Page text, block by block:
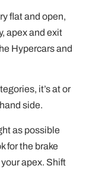
flat and open,
apex and exit
Hypercars and
it’s at or
side.
as possible
for the brake
apex. Shift